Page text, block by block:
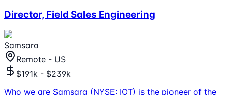
Director, Field Sales Engineering
Samsara
Remote - US
$191k - $239k
Who we are Samsara (NYSE: IOT) is the pioneer of the